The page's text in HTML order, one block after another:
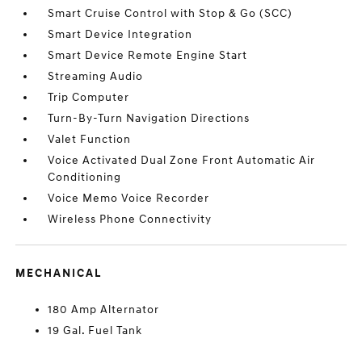
Smart Cruise Control with Stop & Go (SCC)
Smart Device Integration
Smart Device Remote Engine Start
Streaming Audio
Trip Computer
Turn-By-Turn Navigation Directions
Valet Function
Voice Activated Dual Zone Front Automatic Air
Conditioning
Voice Memo Voice Recorder
Wireless Phone Connectivity
MECHANICAL
180 Amp Alternator
19 Gal. Fuel Tank